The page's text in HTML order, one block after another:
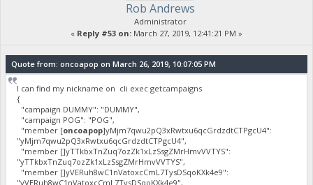
Rob Andrews
Administrator
« Reply #53 on: March 27, 2019, 12:41:21 PM »
Quote from: oncoapop on March 26, 2019, 10:07:05 PM
I can find my nickname on cli exec getcampaigns
{
"campaign DUMMY": "DUMMY",
"campaign POG": "POG",
"member [oncoapop]yMjm7qwu2pQ3xRwtxu6qcGrdzdtCTPgcU4":
"yMjm7qwu2pQ3xRwtxu6qcGrdzdtCTPgcU4",
"member []yTTkbxTnZuq7ozZk1xLzSsgZMrHmvVVTYS":
"yTTkbxTnZuq7ozZk1xLzSsgZMrHmvVVTYS",
"member []yVERuh8wC1nVatoxcCmL7TysDSqoKXk4e9":
"yVERuh8wC1nVatoxcCmL7TysDSqoKXk4e9",